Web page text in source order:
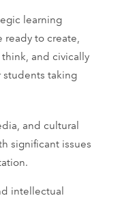
learning
to create,
and civically
students taking
and cultural
significant issues
intellectual